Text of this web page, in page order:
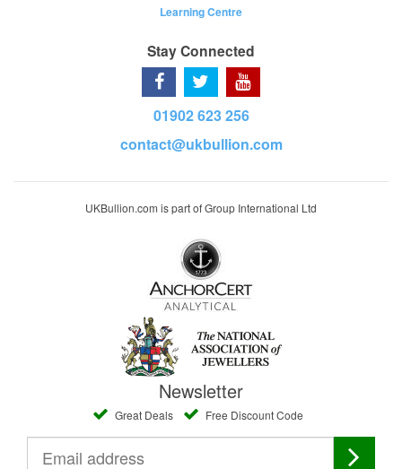
Learning Centre
Stay Connected
01902 623 256
contact@ukbullion.com
UKBullion.com is part of Group International Ltd
Newsletter
Great Deals Free Discount Code